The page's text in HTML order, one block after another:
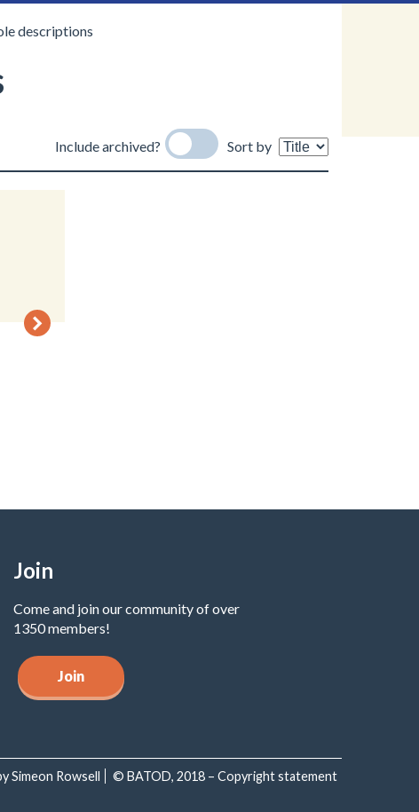
descriptions
Include archived? Sort by
Join
Come and join our community of over
1350 members!
Join
Simeon Rowsell © BATOD, 2018 – Copyright statement